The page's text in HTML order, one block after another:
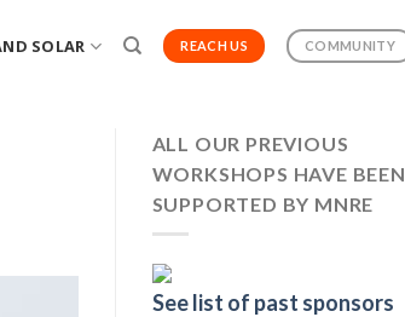
SOLAR REACH US COMMUNITY
ALL OUR PREVIOUS
WORKSHOPS HAVE BEEN
SUPPORTED BY MNRE
See list of past sponsors